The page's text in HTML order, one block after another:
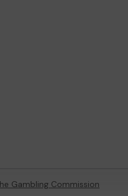
Gambling Commission